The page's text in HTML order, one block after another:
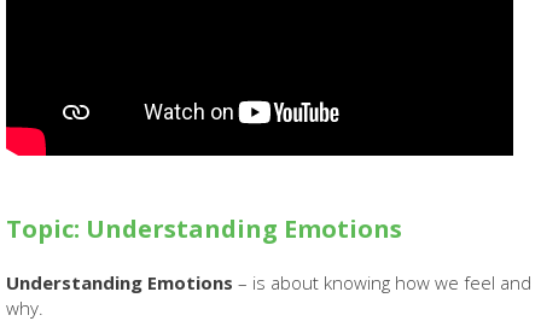
Topic: Understanding Emotions
Understanding Emotions – is about knowing how we feel and
why.